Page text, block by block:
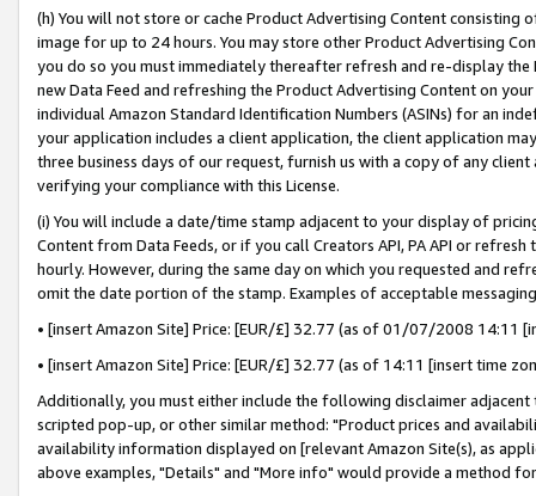
(h) You will not store or cache Product Advertising Content
image for up to 24 hours. You may store other Product Advertising
you do so you must immediately thereafter refresh and re-display the
new Data Feed and refreshing the Product Advertising Content on
individual Amazon Standard Identification Numbers (ASINs) for an
your application includes a client application, the client application
three business days of our request, furnish us with a copy of any
verifying your compliance with this License.
(i) You will include a date/time stamp adjacent to your display of
Content from Data Feeds, or if you call Creators API, PA API or
hourly. However, during the same day on which you requested and
omit the date portion of the stamp. Examples of acceptable
• [insert Amazon Site] Price: [EUR/£] 32.77 (as of 01/07/2008 14:11
• [insert Amazon Site] Price: [EUR/£] 32.77 (as of 14:11 [insert time
Additionally, you must either include the following disclaimer
scripted pop-up, or other similar method: "Product prices and
availability information displayed on [relevant Amazon Site(s), as
above examples, "Details" and "More info" would provide a method